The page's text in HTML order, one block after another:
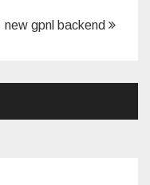
new gpnl backend